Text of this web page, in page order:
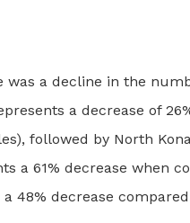
was a decline in the
a decrease of
followed by North
a 61% decrease when
48% decrease